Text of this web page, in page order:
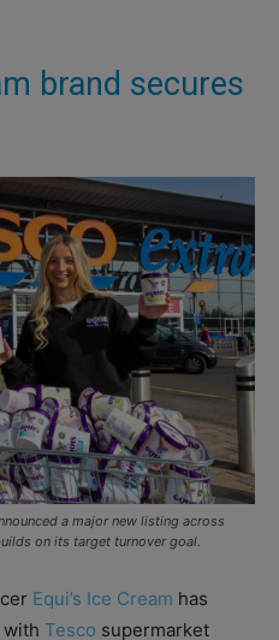
brand secures
a major new listing across
on its target turnover goal.
Equi’s Ice Cream has
with Tesco supermarket